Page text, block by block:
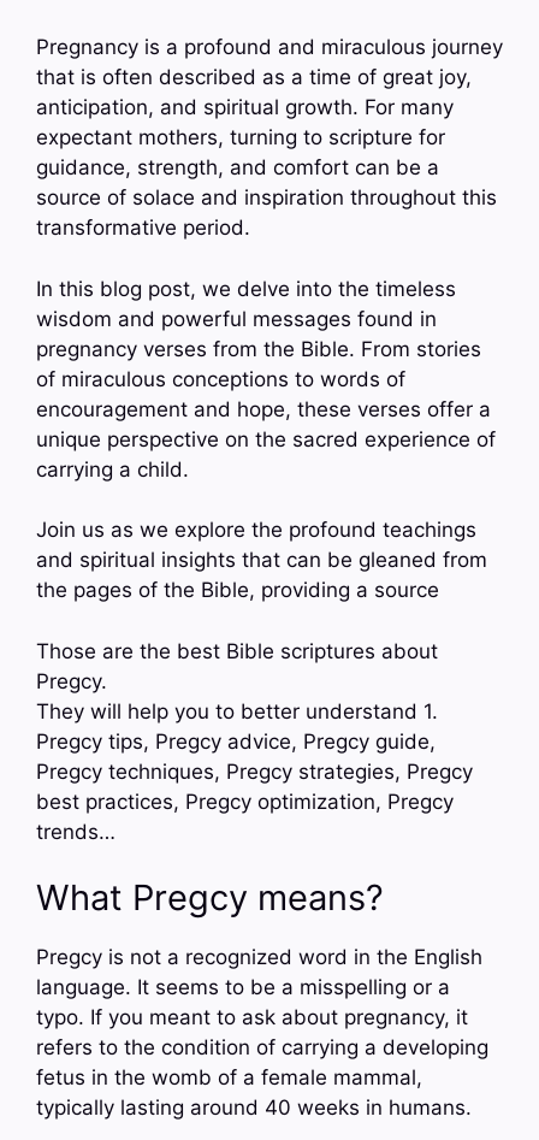
Pregnancy is a profound and miraculous journey
that is often described as a time of great joy,
anticipation, and spiritual growth. For many
expectant mothers, turning to scripture for
guidance, strength, and comfort can be a
source of solace and inspiration throughout this
transformative period.
In this blog post, we delve into the timeless
wisdom and powerful messages found in
pregnancy verses from the Bible. From stories
of miraculous conceptions to words of
encouragement and hope, these verses offer a
unique perspective on the sacred experience of
carrying a child.
Join us as we explore the profound teachings
and spiritual insights that can be gleaned from
the pages of the Bible, providing a source
Those are the best Bible scriptures about
Pregcy.
They will help you to better understand 1.
Pregcy tips, Pregcy advice, Pregcy guide,
Pregcy techniques, Pregcy strategies, Pregcy
best practices, Pregcy optimization, Pregcy
trends…
What Pregcy means?
Pregcy is not a recognized word in the English
language. It seems to be a misspelling or a
typo. If you meant to ask about pregnancy, it
refers to the condition of carrying a developing
fetus in the womb of a female mammal,
typically lasting around 40 weeks in humans.